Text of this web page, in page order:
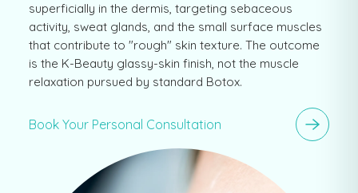
superficially in the dermis, targeting sebaceous
activity, sweat glands, and the small surface muscles
that contribute to "rough" skin texture. The outcome
is the K-Beauty glassy-skin finish, not the muscle
relaxation pursued by standard Botox.
Book Your Personal Consultation